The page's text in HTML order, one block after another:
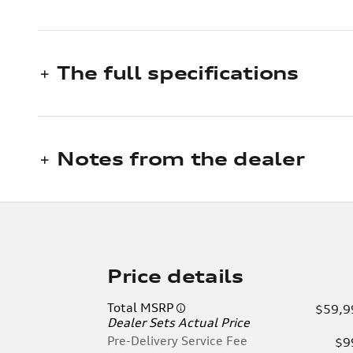
The full specifications
Notes from the dealer
Price details
Total MSRP
Dealer Sets Actual Price
Pre-Delivery Service Fee